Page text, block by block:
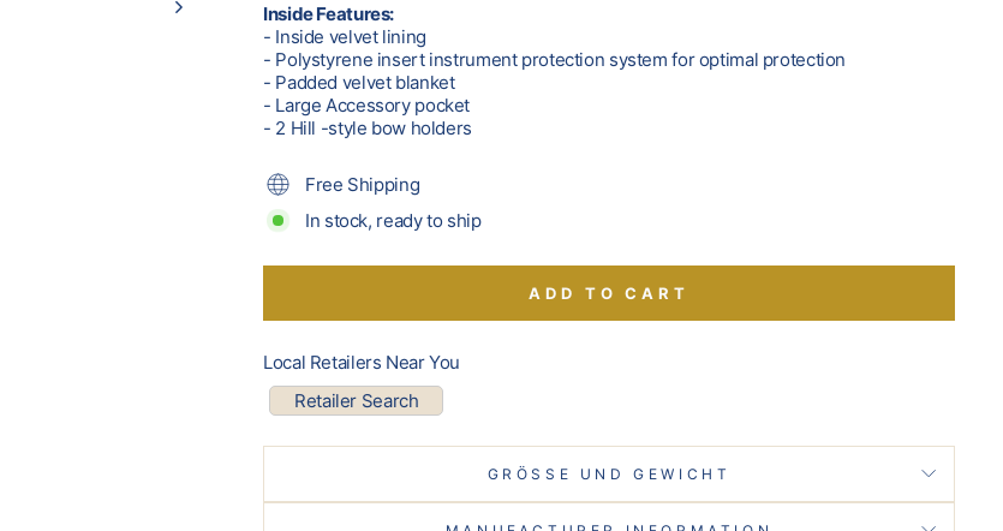
Inside Features:
- Inside velvet lining
- Polystyrene insert instrument protection system for optimal protection
- Padded velvet blanket
- Large Accessory pocket
- 2 Hill -style bow holders
Free Shipping
In stock, ready to ship
ADD TO CART
Local Retailers Near You
Retailer Search
GRÖSSE UND GEWICHT